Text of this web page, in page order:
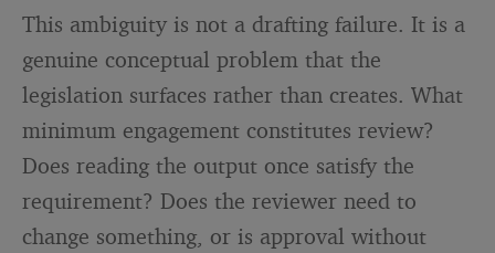
This ambiguity is not a drafting failure. It is a
genuine conceptual problem that the
legislation surfaces rather than creates. What
minimum engagement constitutes review?
Does reading the output once satisfy the
requirement? Does the reviewer need to
change something, or is approval without